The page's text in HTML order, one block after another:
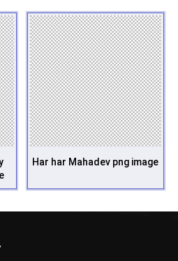
Har har Mahadev png image